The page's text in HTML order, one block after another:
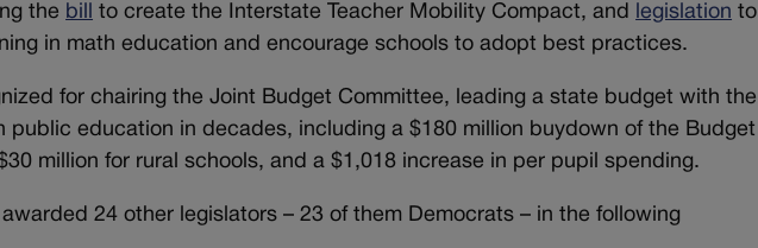
the bill to create the Interstate Teacher Mobility Compact, and legislation to
in math education and encourage schools to adopt best practices.
for chairing the Joint Budget Committee, leading a state budget with the
public education in decades, including a $180 million buydown of the Budget
million for rural schools, and a $1,018 increase in per pupil spending.
awarded 24 other legislators – 23 of them Democrats – in the following